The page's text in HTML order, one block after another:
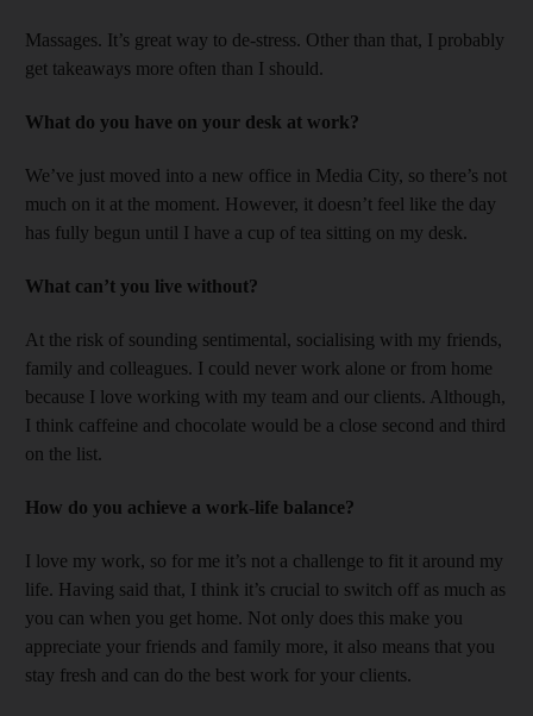
Massages. It’s great way to de-stress. Other than that, I probably
get takeaways more often than I should.
What do you have on your desk at work?
We’ve just moved into a new office in Media City, so there’s not
much on it at the moment. However, it doesn’t feel like the day
has fully begun until I have a cup of tea sitting on my desk.
What can’t you live without?
At the risk of sounding sentimental, socialising with my friends,
family and colleagues. I could never work alone or from home
because I love working with my team and our clients. Although,
I think caffeine and chocolate would be a close second and third
on the list.
How do you achieve a work-life balance?
I love my work, so for me it’s not a challenge to fit it around my
life. Having said that, I think it’s crucial to switch off as much as
you can when you get home. Not only does this make you
appreciate your friends and family more, it also means that you
stay fresh and can do the best work for your clients.